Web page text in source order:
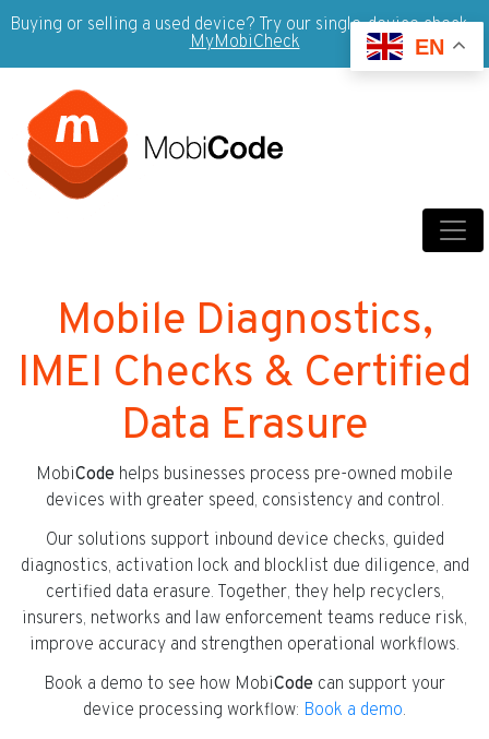
Buying or selling a used device? Try our single-device check -
MyMobiCheck
Mobile Diagnostics,
IMEI Checks & Certified
Data Erasure
MobiCode helps businesses process pre-owned mobile
devices with greater speed, consistency and control.
Our solutions support inbound device checks, guided
diagnostics, activation lock and blocklist due diligence, and
certified data erasure. Together, they help recyclers,
insurers, networks and law enforcement teams reduce risk,
improve accuracy and strengthen operational workflows.
Book a demo to see how MobiCode can support your
device processing workflow: Book a demo.
EN